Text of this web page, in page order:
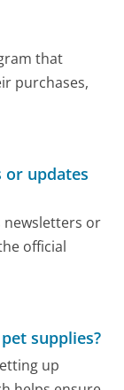
that
purchases,
or updates
newsletters or
official
supplies?
up